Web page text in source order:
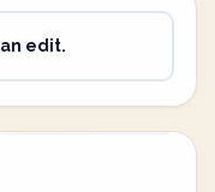
edit.